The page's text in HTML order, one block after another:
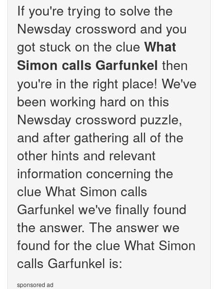
If you're trying to solve the
Newsday crossword and you
got stuck on the clue What
Simon calls Garfunkel then
you're in the right place! We've
been working hard on this
Newsday crossword puzzle,
and after gathering all of the
other hints and relevant
information concerning the
clue What Simon calls
Garfunkel we've finally found
the answer. The answer we
found for the clue What Simon
calls Garfunkel is:
sponsored ad